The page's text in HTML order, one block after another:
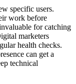
specific users.
work before
for catching
marketers
health checks.
can get a
technical